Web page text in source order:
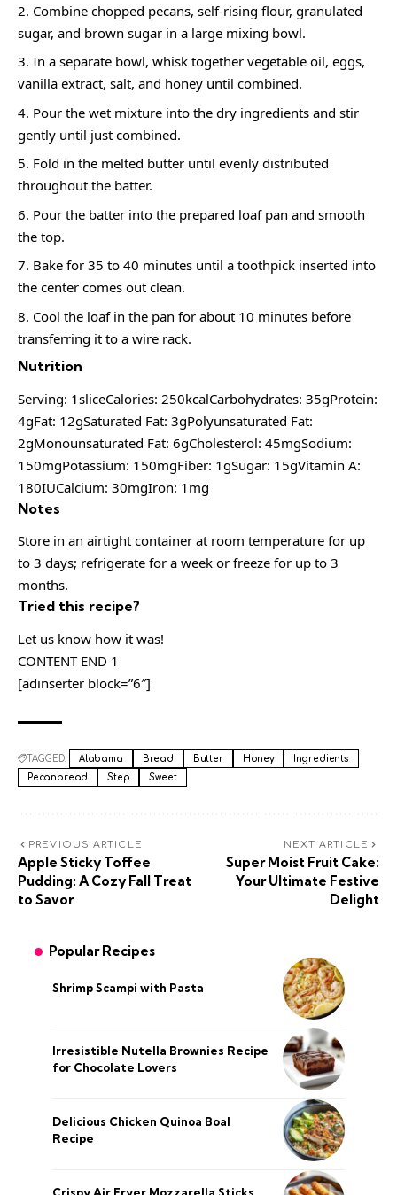
Combine chopped pecans, self-rising flour, granulated
sugar, and brown sugar in a large mixing bowl.
In a separate bowl, whisk together vegetable oil, eggs,
vanilla extract, salt, and honey until combined.
Pour the wet mixture into the dry ingredients and stir
gently until just combined.
Fold in the melted butter until evenly distributed
throughout the batter.
Pour the batter into the prepared loaf pan and smooth
the top.
Bake for 35 to 40 minutes until a toothpick inserted into
the center comes out clean.
Cool the loaf in the pan for about 10 minutes before
transferring it to a wire rack.
Nutrition
Serving: 1sliceCalories: 250kcalCarbohydrates: 35gProtein:
4gFat: 12gSaturated Fat: 3gPolyunsaturated Fat:
2gMonounsaturated Fat: 6gCholesterol: 45mgSodium:
150mgPotassium: 150mgFiber: 1gSugar: 15gVitamin A:
180IUCalcium: 30mgIron: 1mg
Notes
Store in an airtight container at room temperature for up
to 3 days; refrigerate for a week or freeze for up to 3
months.
Tried this recipe?
Let us know how it was!
CONTENT END 1
[adinserter block=”6″]
TAGGED: Alabama Bread Butter Honey
Ingredients
Pecanbread
Step Sweet
PREVIOUS ARTICLE
Apple Sticky Toffee
Pudding: A Cozy Fall Treat
to Savor
NEXT ARTICLE
Super Moist Fruit Cake:
Your Ultimate Festive
Delight
Popular Recipes
Shrimp Scampi with Pasta
Irresistible Nutella Brownies Recipe
for Chocolate Lovers
Delicious Chicken Quinoa Boal
Recipe
Crispy Air Fryer Mozzarella Sticks